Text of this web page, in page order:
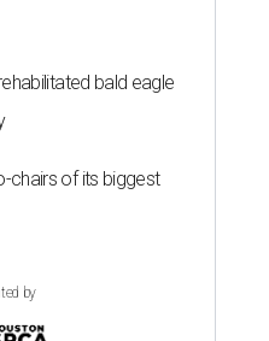
bald eagle
chairs of its biggest
by